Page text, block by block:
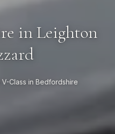
in Leighton
Class in Bedfordshire